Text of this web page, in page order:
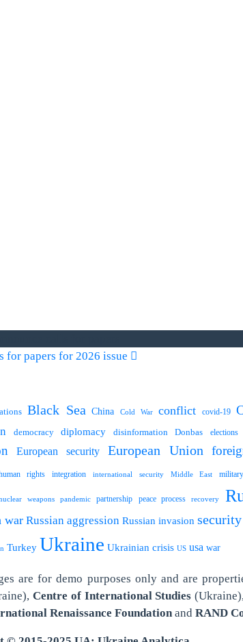
for papers for 2026 issue
Black Sea China Cold War conflict covid-19
democracy diplomacy disinformation Donbas elections
European security European Union
rights integration international security Middle East military
weapons pandemic partnership peace process recovery
war Russian aggression Russian invasion security
Turkey Ukraine Ukrainian crisis US usa war
are for demo purposes only and are
Centre of International Studies
Renaissance Foundationand RAND